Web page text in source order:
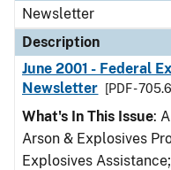
Newsletter
Description
June 2001 - Federal
Newsletter
[PDF -
What's In This Issue:
Arson & Explosives
Explosives